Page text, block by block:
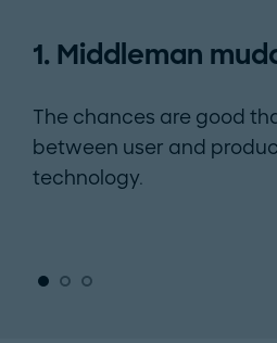
1. Middleman
The chances are good
between user and
technology.